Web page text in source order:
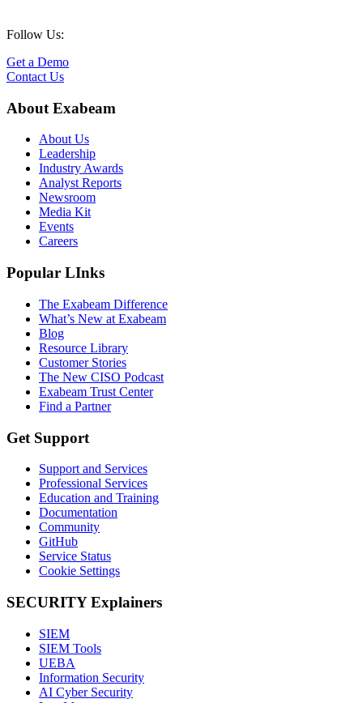
Follow Us:
Get a Demo
Contact Us
About Exabeam
About Us
Leadership
Industry Awards
Analyst Reports
Newsroom
Media Kit
Events
Careers
Popular LInks
The Exabeam Difference
What’s New at Exabeam
Blog
Resource Library
Customer Stories
The New CISO Podcast
Exabeam Trust Center
Find a Partner
Get Support
Support and Services
Professional Services
Education and Training
Documentation
Community
GitHub
Service Status
Cookie Settings
SECURITY Explainers
SIEM
SIEM Tools
UEBA
Information Security
AI Cyber Security